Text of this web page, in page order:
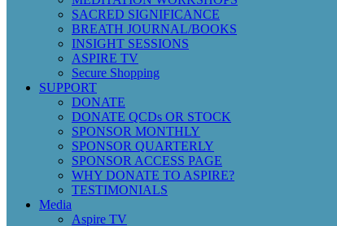
SACRED SIGNIFICANCE
BREATH JOURNAL/BOOKS
INSIGHT SESSIONS
ASPIRE TV
Secure Shopping
SUPPORT
DONATE
DONATE QCDs OR STOCK
SPONSOR MONTHLY
SPONSOR QUARTERLY
SPONSOR ACCESS PAGE
WHY DONATE TO ASPIRE?
TESTIMONIALS
Media
Aspire TV